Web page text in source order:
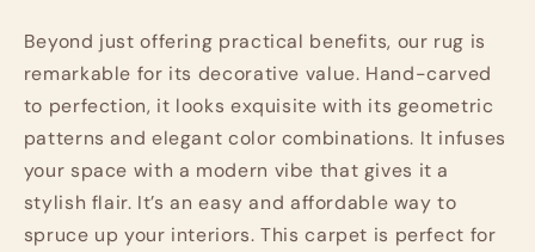
Beyond just offering practical benefits, our rug is
remarkable for its decorative value. Hand-carved
to perfection, it looks exquisite with its geometric
patterns and elegant color combinations. It infuses
your space with a modern vibe that gives it a
stylish flair. It’s an easy and affordable way to
spruce up your interiors. This carpet is perfect for